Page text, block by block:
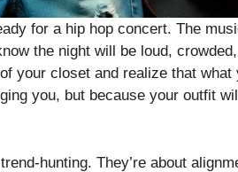
for a hip hop concert. The
the night will be loud,
your closet and realize that what
you, but because your outfit
hunting. They’re about